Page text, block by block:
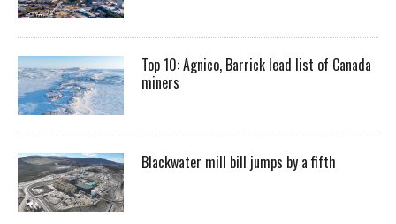
Top 10: Agnico, Barrick lead list of Canada
miners
Blackwater mill bill jumps by a fifth